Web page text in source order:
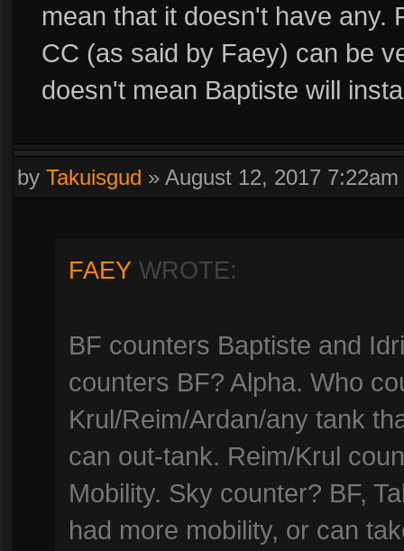
mean that it doesn't have any.
CC (as said by Faey) can be
doesn't mean Baptiste will
by Takuisgud » August 12, 2017 7:22am
FAEY WROTE:
BF counters Baptiste and
counters BF? Alpha. Who
Krul/Reim/Ardan/any tank
can out-tank. Reim/Krul
Mobility. Sky counter? BF,
had more mobility, or can